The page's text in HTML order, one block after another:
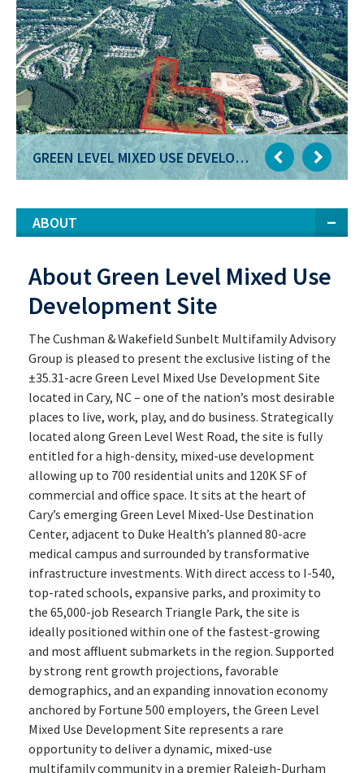
GREEN LEVEL MIXED USE DEVELOPMENT SITE
GREEN LEVEL MIXED USE DEVELOPMENT SITE
ABOUT
About Green Level Mixed Use
Development Site
The Cushman & Wakefield Sunbelt Multifamily Advisory
Group is pleased to present the exclusive listing of the
±35.31-acre Green Level Mixed Use Development Site
located in Cary, NC – one of the nation’s most desirable
places to live, work, play, and do business. Strategically
located along Green Level West Road, the site is fully
entitled for a high-density, mixed-use development
allowing up to 700 residential units and 120K SF of
commercial and office space. It sits at the heart of
Cary’s emerging Green Level Mixed-Use Destination
Center, adjacent to Duke Health’s planned 80-acre
medical campus and surrounded by transformative
infrastructure investments. With direct access to I-540,
top-rated schools, expansive parks, and proximity to
the 65,000-job Research Triangle Park, the site is
ideally positioned within one of the fastest-growing
and most affluent submarkets in the region. Supported
by strong rent growth projections, favorable
demographics, and an expanding innovation economy
anchored by Fortune 500 employers, the Green Level
Mixed Use Development Site represents a rare
opportunity to deliver a dynamic, mixed-use
multifamily community in a premier Raleigh-Durham